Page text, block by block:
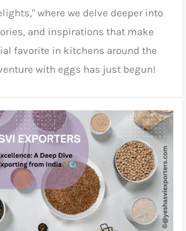
where we delve deeper into
and inspirations that make
favorite in kitchens around the
with eggs has just begun!